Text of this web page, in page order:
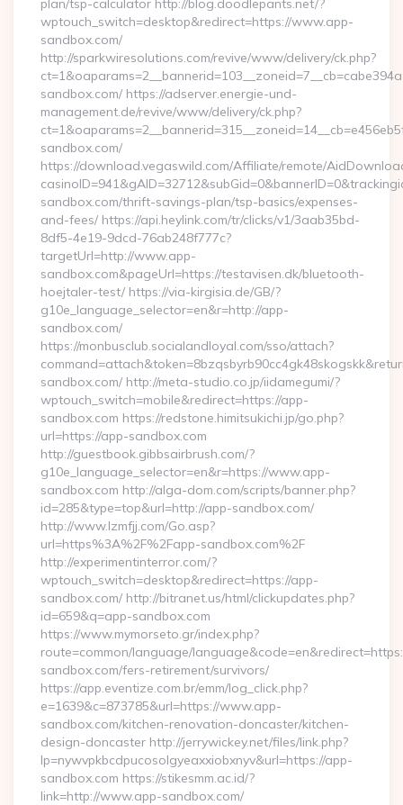
plan/tsp-calculator http://blog.doodlepants.net/?
wptouch_switch=desktop&redirect=https://www.app-
sandbox.com/
http://sparkwiresolutions.com/revive/www/delivery/ck.php?
sandbox.com/ https://adserver.energie-und-
management.de/revive/www/delivery/ck.php?
sandbox.com/
https://download.vegaswild.com/Affiliate/remote/
sandbox.com/thrift-savings-plan/tsp-basics/expenses-
and-fees/ https://api.heylink.com/tr/clicks/v1/3aab35bd-
8df5-4e19-9dcd-76ab248f777c?
targetUrl=http://www.app-
sandbox.com&pageUrl=https://testavisen.dk/bluetooth-
hoejtaler-test/ https://via-kirgisia.de/GB/?
g10e_language_selector=en&r=http://app-
sandbox.com/
https://monbusclub.socialandloyal.com/sso/attach?
sandbox.com/ http://meta-studio.co.jp/iidamegumi/?
wptouch_switch=mobile&redirect=https://app-
sandbox.com https://redstone.himitsukichi.jp/go.php?
url=https://app-sandbox.com
http://guestbook.gibbsairbrush.com/?
g10e_language_selector=en&r=https://www.app-
sandbox.com http://alga-dom.com/scripts/banner.php?
id=285&type=top&url=http://app-sandbox.com/
http://www.lzmfjj.com/Go.asp?
url=https%3A%2F%2Fapp-sandbox.com%2F
http://experimentinterror.com/?
wptouch_switch=desktop&redirect=https://app-
sandbox.com/ http://bitranet.us/html/clickupdates.php?
id=659&q=app-sandbox.com
https://www.mymorseto.gr/index.php?
route=common/language/
sandbox.com/fers-retirement/survivors/
https://app.eventize.com.br/emm/log_click.php?
e=1639&c=873785&url=https://www.app-
sandbox.com/kitchen-renovation-doncaster/kitchen-
design-doncaster http://jerrywickey.net/files/link.php?
lp=nywvpkbcdpucosolgyeaxxiobxnyv&url=https://app-
sandbox.com https://stikesmm.ac.id/?
link=http://www.app-sandbox.com/